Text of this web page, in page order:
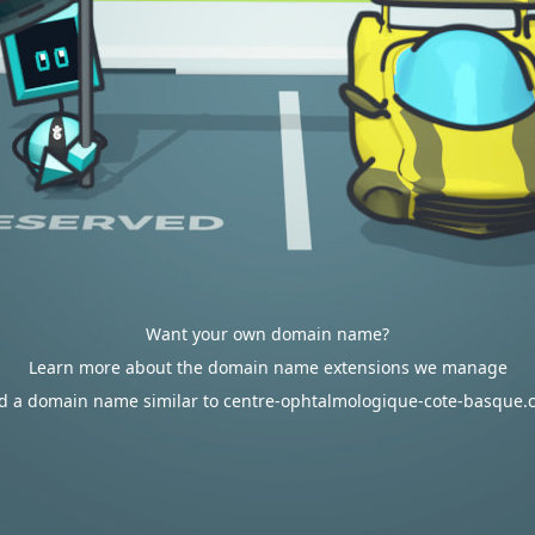
Want your own domain name?
Learn more about the domain name extensions we manage
a domain name similar to centre-ophtalmologique-cote-